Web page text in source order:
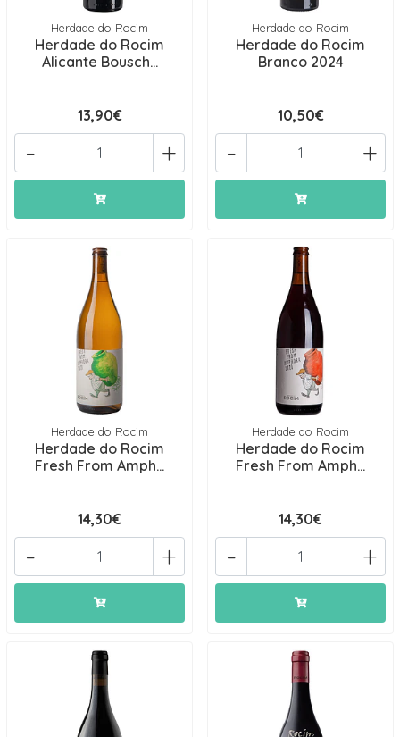
Herdade do Rocim
Herdade do Rocim
Alicante Bousch...
13,90€
+
-
Herdade do Rocim
Herdade do Rocim
Branco 2024
10,50€
+
-
Herdade do Rocim
Herdade do Rocim
Fresh From Amph...
14,30€
+
-
Herdade do Rocim
Herdade do Rocim
Fresh From Amph...
14,30€
+
-